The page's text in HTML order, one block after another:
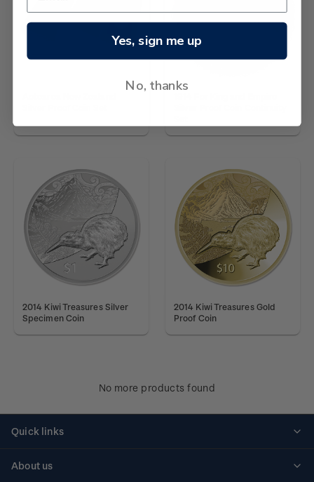
2014 Kiwi Treasures Silver
Specimen Coin
2014 Kiwi Treasures Gold
Proof Coin
No more products found
Quick links
About us
Yes, sign me up
No, thanks